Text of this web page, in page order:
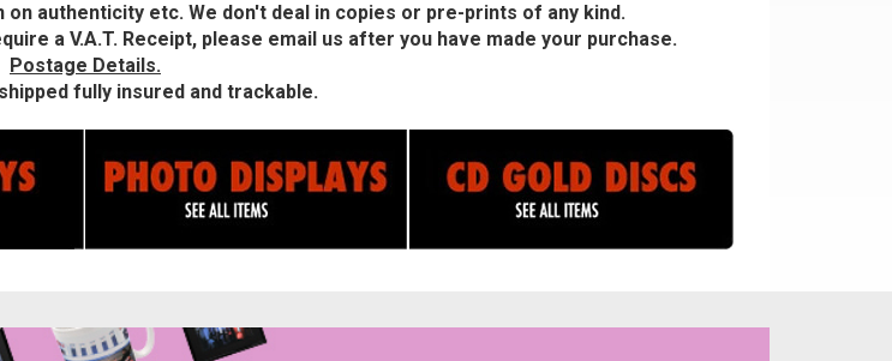
authenticity etc. We don't deal in copies or pre-prints of any kind.
a V.A.T. Receipt, please email us after you have made your purchase.
Postage Details.
fully insured and trackable.